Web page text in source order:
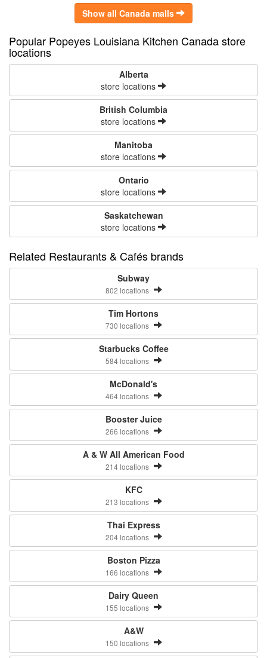
Show all Canada malls
Popular Popeyes Louisiana Kitchen Canada store
locations
Alberta
store locations
British Columbia
store locations
Manitoba
store locations
Ontario
store locations
Saskatchewan
store locations
Related Restaurants & Cafés brands
Subway
802 locations
Tim Hortons
730 locations
Starbucks Coffee
584 locations
McDonald's
464 locations
Booster Juice
266 locations
A & W All American Food
214 locations
KFC
213 locations
Thai Express
204 locations
Boston Pizza
166 locations
Dairy Queen
155 locations
A&W
150 locations